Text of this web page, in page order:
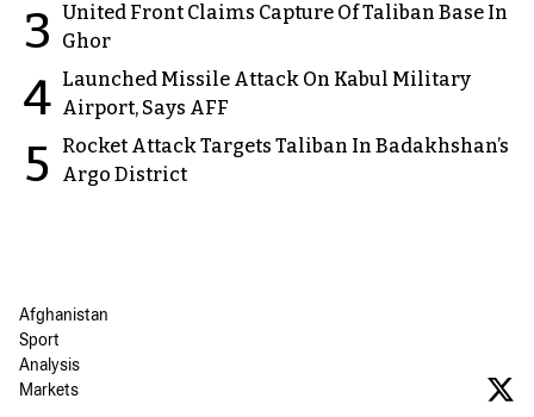
3 United Front Claims Capture Of Taliban Base In
Ghor
4 Launched Missile Attack On Kabul Military
Airport, Says AFF
5
Rocket Attack Targets Taliban In Badakhshan’s
Argo District
Afghanistan
Sport
Analysis
Markets